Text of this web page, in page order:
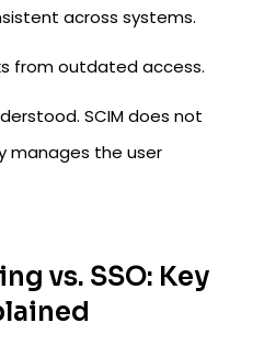
across systems.
from outdated access.
SCIM does not
manages the user
vs. SSO: Key